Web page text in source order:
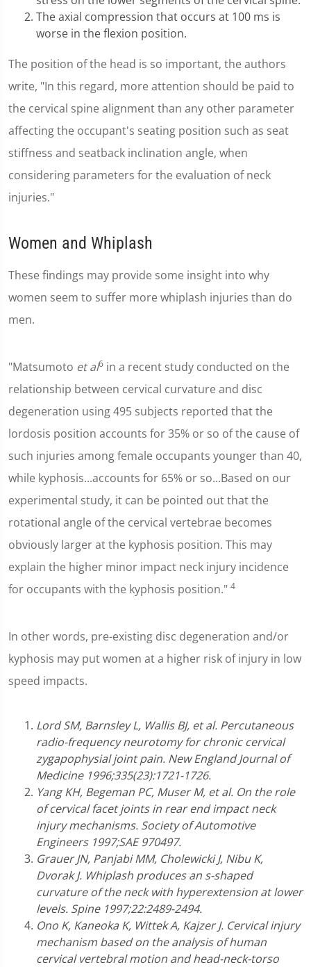
The axial compression that occurs at 100 ms is
worse in the flexion position.
The position of the head is so important, the authors
write, "In this regard, more attention should be paid to
the cervical spine alignment than any other parameter
affecting the occupant's seating position such as seat
stiffness and seatback inclination angle, when
considering parameters for the evaluation of neck
injuries."
Women and Whiplash
These findings may provide some insight into why
women seem to suffer more whiplash injuries than do
men.
"Matsumoto et al6 in a recent study conducted on the
relationship between cervical curvature and disc
degeneration using 495 subjects reported that the
lordosis position accounts for 35% or so of the cause of
such injuries among female occupants younger than 40,
while kyphosis...accounts for 65% or so...Based on our
experimental study, it can be pointed out that the
rotational angle of the cervical vertebrae becomes
obviously larger at the kyphosis position. This may
explain the higher minor impact neck injury incidence
for occupants with the kyphosis position." 4
In other words, pre-existing disc degeneration and/or
kyphosis may put women at a higher risk of injury in low
speed impacts.
Lord SM, Barnsley L, Wallis BJ, et al. Percutaneous
radio-frequency neurotomy for chronic cervical
zygapophysial joint pain. New England Journal of
Medicine 1996;335(23):1721-1726.
Yang KH, Begeman PC, Muser M, et al. On the role
of cervical facet joints in rear end impact neck
injury mechanisms. Society of Automotive
Engineers 1997;SAE 970497.
Grauer JN, Panjabi MM, Cholewicki J, Nibu K,
Dvorak J. Whiplash produces an s-shaped
curvature of the neck with hyperextension at lower
levels. Spine 1997;22:2489-2494.
Ono K, Kaneoka K, Wittek A, Kajzer J. Cervical injury
mechanism based on the analysis of human
cervical vertebral motion and head-neck-torso